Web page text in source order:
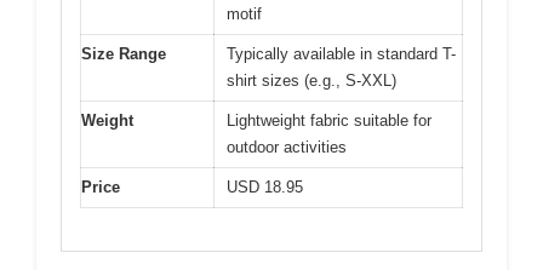
motif
Size Range
Typically available in standard T-
shirt sizes (e.g., S-XXL)
Weight
Lightweight fabric suitable for
outdoor activities
Price USD 18.95